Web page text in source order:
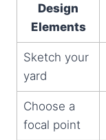
Design
Elements
Sketch your
yard
Choose a
focal point